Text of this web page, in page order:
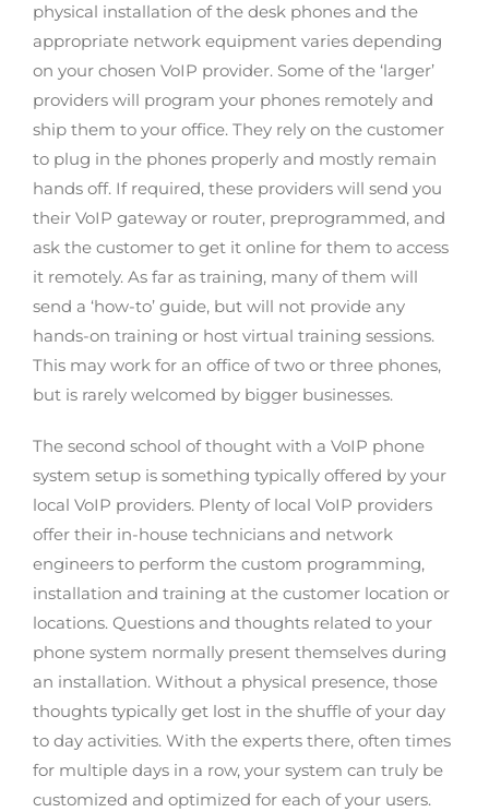
physical installation of the desk phones and the
appropriate network equipment varies depending
on your chosen VoIP provider. Some of the ‘larger’
providers will program your phones remotely and
ship them to your office. They rely on the customer
to plug in the phones properly and mostly remain
hands off. If required, these providers will send you
their VoIP gateway or router, preprogrammed, and
ask the customer to get it online for them to access
it remotely. As far as training, many of them will
send a ‘how-to’ guide, but will not provide any
hands-on training or host virtual training sessions.
This may work for an office of two or three phones,
but is rarely welcomed by bigger businesses.
The second school of thought with a VoIP phone
system setup is something typically offered by your
local VoIP providers. Plenty of local VoIP providers
offer their in-house technicians and network
engineers to perform the custom programming,
installation and training at the customer location or
locations. Questions and thoughts related to your
phone system normally present themselves during
an installation. Without a physical presence, those
thoughts typically get lost in the shuffle of your day
to day activities. With the experts there, often times
for multiple days in a row, your system can truly be
customized and optimized for each of your users.